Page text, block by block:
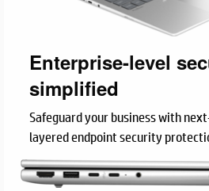
Enterprise-level
simplified
Safeguard your business with
layered endpoint security